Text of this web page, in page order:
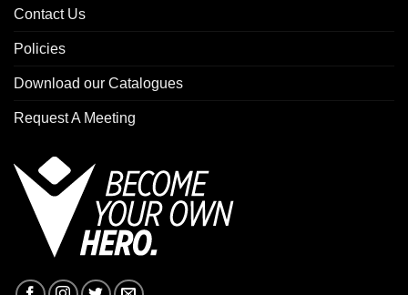
Contact Us
Policies
Download our Catalogues
Request A Meeting